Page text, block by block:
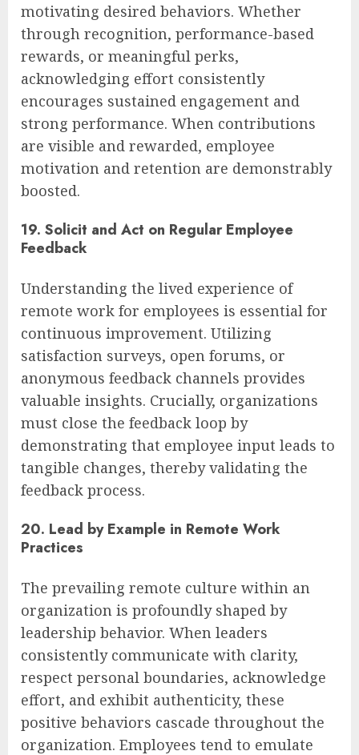
motivating desired behaviors. Whether
through recognition, performance-based
rewards, or meaningful perks,
acknowledging effort consistently
encourages sustained engagement and
strong performance. When contributions
are visible and rewarded, employee
motivation and retention are demonstrably
boosted.
19. Solicit and Act on Regular Employee
Feedback
Understanding the lived experience of
remote work for employees is essential for
continuous improvement. Utilizing
satisfaction surveys, open forums, or
anonymous feedback channels provides
valuable insights. Crucially, organizations
must close the feedback loop by
demonstrating that employee input leads to
tangible changes, thereby validating the
feedback process.
20. Lead by Example in Remote Work
Practices
The prevailing remote culture within an
organization is profoundly shaped by
leadership behavior. When leaders
consistently communicate with clarity,
respect personal boundaries, acknowledge
effort, and exhibit authenticity, these
positive behaviors cascade throughout the
organization. Employees tend to emulate